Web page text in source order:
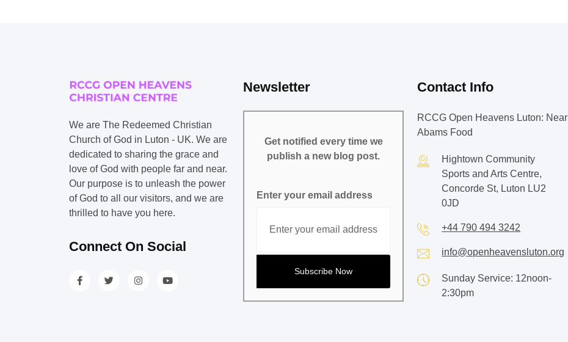
We are The Redeemed Christian
Church of God in Luton - UK. We are
dedicated to sharing the grace and
love of God with people far and near.
Our purpose is to unleash the power
of God to all our visitors, and we are
thrilled to have you here.
Connect On Social
Newsletter
Get notified every time we
publish a new blog post.
Enter your email address
Contact Info
RCCG Open Heavens Luton: Near
Abams Food
Hightown Community
Sports and Arts Centre,
Concorde St, Luton LU2
0JD
+44 790 494 3242
info@openheavensluton.org
Sunday Service: 12noon-
2:30pm